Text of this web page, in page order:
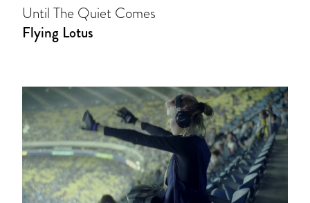
Until The Quiet Comes
Flying Lotus